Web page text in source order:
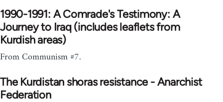
1990-1991: A Comrade's Testimony: A
Journey to Iraq (includes leaflets from
Kurdish areas)
From Communism #7.
The Kurdistan shoras resistance - Anarchist
Federation